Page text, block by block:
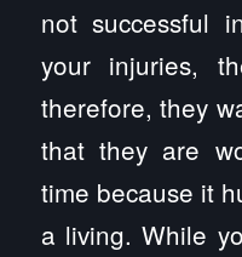
not successful
your injuries,
therefore, they
that they are
time because it
a living. While